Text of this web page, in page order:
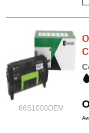
66S1000OEM